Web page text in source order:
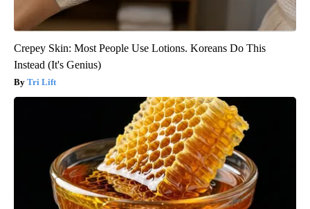
Crepey Skin: Most People Use Lotions. Koreans Do This
Instead (It's Genius)
Tri Lift